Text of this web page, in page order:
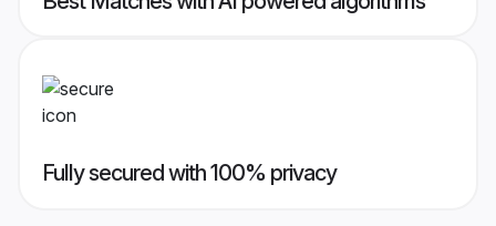
Fully secured with 100% privacy